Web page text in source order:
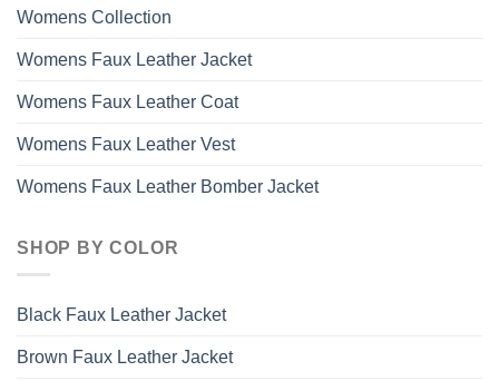
Womens Collection
Womens Faux Leather Jacket
Womens Faux Leather Coat
Womens Faux Leather Vest
Womens Faux Leather Bomber Jacket
SHOP BY COLOR
Black Faux Leather Jacket
Brown Faux Leather Jacket